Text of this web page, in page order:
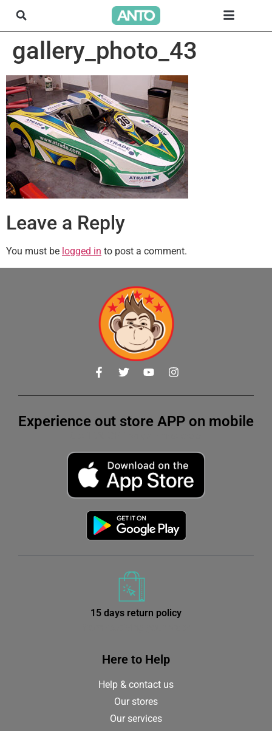
gallery_photo_43
Leave a Reply
You must be logged in to post a comment.
Experience out store APP on mobile
15 days return policy
Here to Help
Help & contact us
Our stores
Our services